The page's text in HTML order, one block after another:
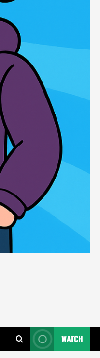
WATCH